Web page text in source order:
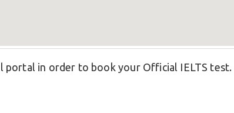
in order to book your Official IELTS test.